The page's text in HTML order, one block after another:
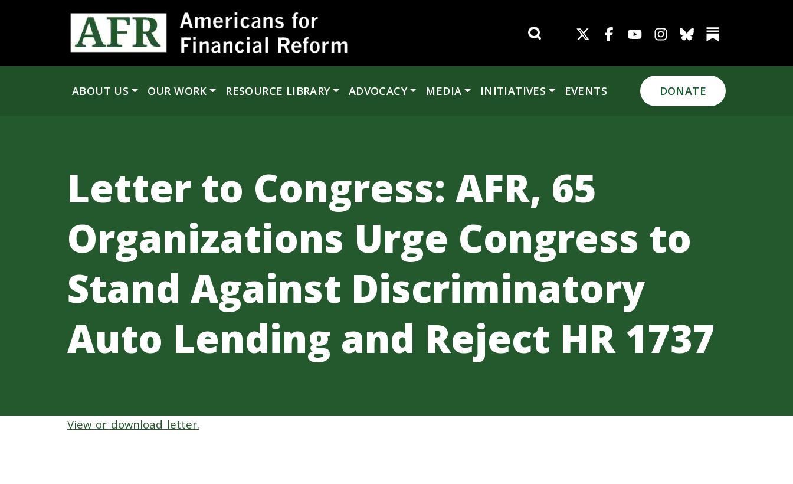
Main Navigation
ABOUT US OUR WORK RESOURCE LIBRARY ADVOCACY MEDIA INITIATIVES EVENTS DONATE
Letter to Congress: AFR, 65
Organizations Urge Congress to
Stand Against Discriminatory
Auto Lending and Reject HR 1737
View or download letter.